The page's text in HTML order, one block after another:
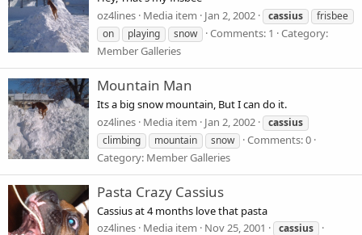
oz4lines Media item Jan 2, 2002 cassius
frisbee
on
playing snow Comments: 1
Category:
Member Galleries
Mountain Man
Its a big snow mountain, But I can do it.
oz4lines Media item Jan 2, 2002
cassius
climbing
mountain snow
Comments: 0
Category: Member Galleries
Pasta Crazy Cassius
Cassius at 4 months love that pasta
oz4lines Media item Nov 25, 2001 cassius